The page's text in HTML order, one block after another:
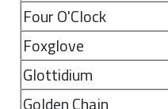
Four O'Clock
Foxglove
Glottidium
Golden Chain